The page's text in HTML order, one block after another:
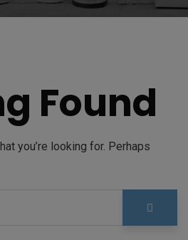
Found
you’re looking for. Perhaps